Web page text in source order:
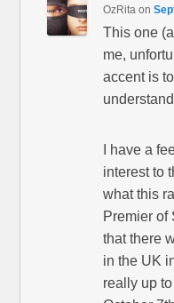
OzRita on
This one
me,
accent is
I have a
interest to
what this
Premier of
that there
in the UK
really up